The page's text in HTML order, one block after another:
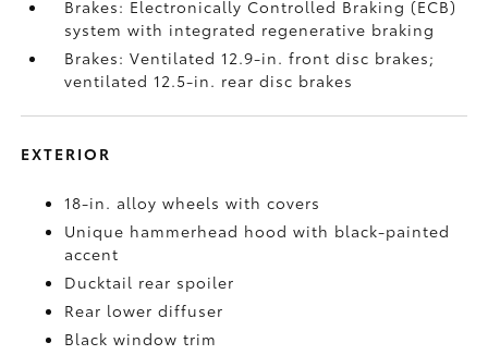
Brakes: Electronically Controlled Braking (ECB)
system with integrated regenerative braking
Brakes: Ventilated 12.9-in. front disc brakes;
ventilated 12.5-in. rear disc brakes
EXTERIOR
18-in. alloy wheels with covers
Unique hammerhead hood with black-painted
accent
Ducktail rear spoiler
Rear lower diffuser
Black window trim